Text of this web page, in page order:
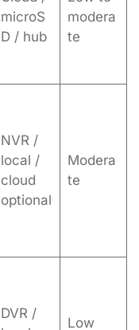
microS
D / hub
modera
te
NVR /
local /
cloud
optional
Modera
te
DVR /
Low